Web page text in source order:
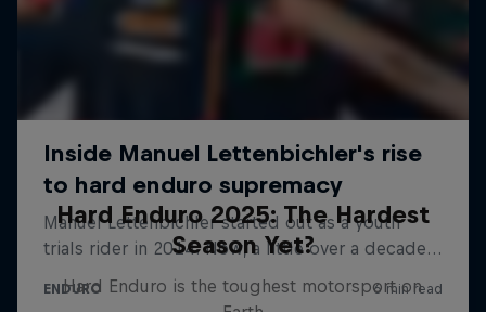
Hard Enduro 2025: The Hardest
Season Yet?
Hard Enduro is the toughest motorsport on